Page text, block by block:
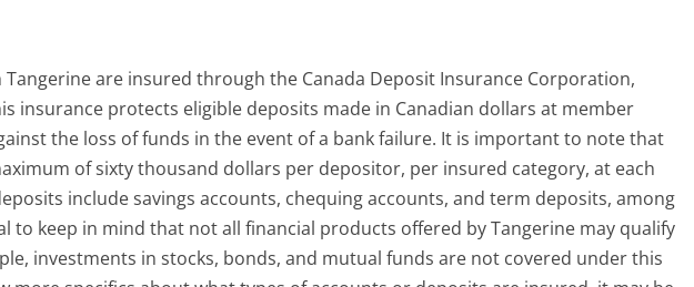
are insured through the Canada Deposit Insurance Corporation,
insurance protects eligible deposits made in Canadian dollars at member
the loss of funds in the event of a bank failure. It is important to note that
of sixty thousand dollars per depositor, per insured category, at each
include savings accounts, chequing accounts, and term deposits, among
to keep in mind that not all financial products offered by Tangerine may qualify
investments in stocks, bonds, and mutual funds are not covered under this